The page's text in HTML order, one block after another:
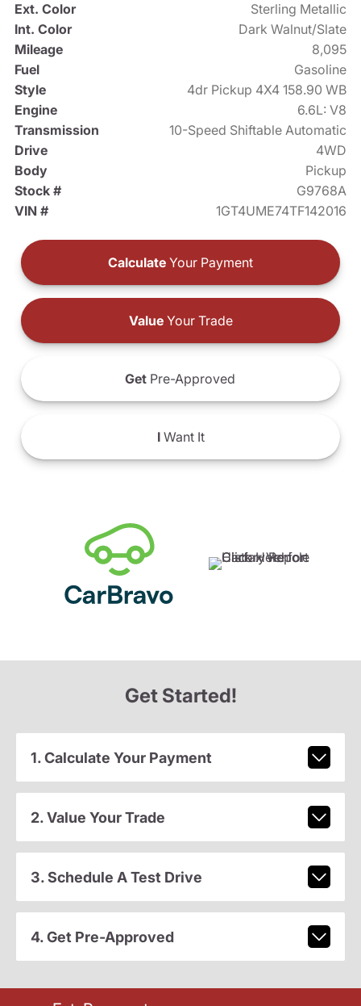
Ext. Color
Sterling Metallic
Int. Color
Dark Walnut/Slate
Mileage
8,095
Fuel
Gasoline
Style
4dr Pickup 4X4 158.90 WB
Engine
6.6L: V8
Transmission
10-Speed Shiftable Automatic
Drive
4WD
Body
Pickup
Stock #
G9768A
VIN #
1GT4UME74TF142016
Calculate Your Payment
ValueYour Trade
Get Pre-Approved
IWant It
Get Started!
1. Calculate Your Payment
2. Value Your Trade
3. Schedule A Test Drive
4. Get Pre-Approved